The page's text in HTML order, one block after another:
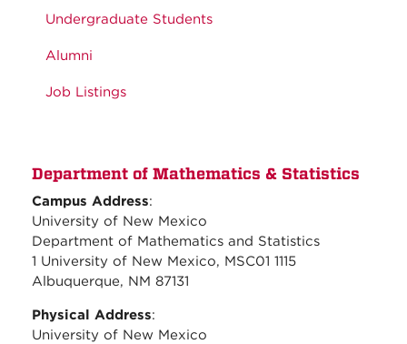
Undergraduate Students
Alumni
Job Listings
Department of Mathematics & Statistics
Campus Address:
University of New Mexico
Department of Mathematics and Statistics
1 University of New Mexico, MSC01 1115
Albuquerque, NM 87131
Physical Address:
University of New Mexico